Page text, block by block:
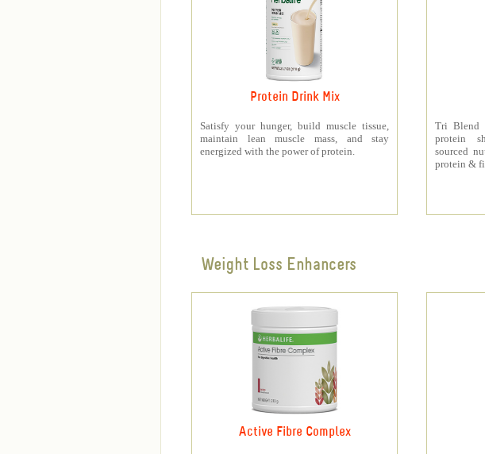
Protein Drink Mix
Satisfy your hunger, build muscle tissue,
maintain lean muscle mass, and stay
energized with the power of protein.
Tri Blend
protein
sourced
protein &
Weight Loss Enhancers
Active Fibre Complex